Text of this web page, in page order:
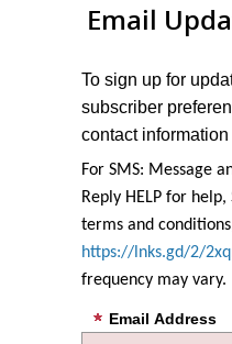
Email
To sign up for
subscriber
contact information
For SMS: Message
Reply HELP for
terms and
https://lnks.gd/2/
frequency may vary.
Email Address